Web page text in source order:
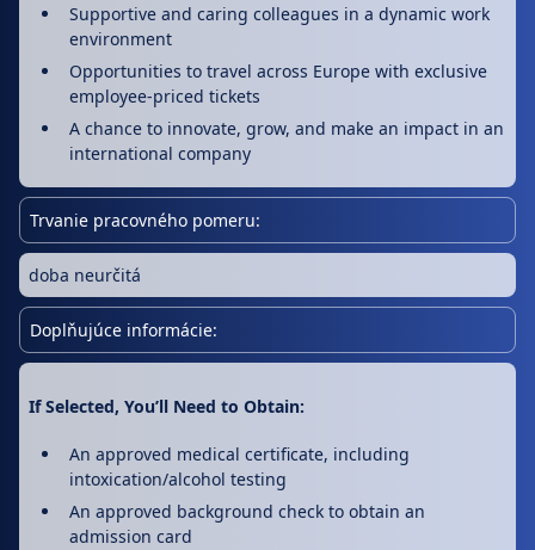
Supportive and caring colleagues in a dynamic work
environment
Opportunities to travel across Europe with exclusive
employee-priced tickets
A chance to innovate, grow, and make an impact in an
international company
Trvanie pracovného pomeru:
doba neurčitá
Doplňujúce informácie:
If Selected, You’ll Need to Obtain:
An approved medical certificate, including
intoxication/alcohol testing
An approved background check to obtain an
admission card